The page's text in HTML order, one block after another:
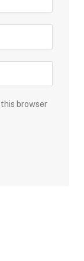
this browser